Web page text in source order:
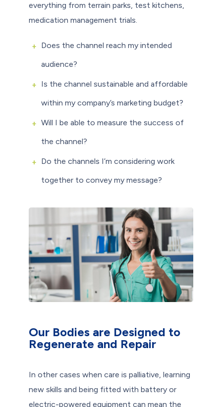
everything from terrain parks, test kitchens,
medication management trials.
Does the channel reach my intended
audience?
Is the channel sustainable and affordable
within my company’s marketing budget?
Will I be able to measure the success of
the channel?
Do the channels I’m considering work
together to convey my message?
Our Bodies are Designed to
Regenerate and Repair
In other cases when care is palliative, learning
new skills and being fitted with battery or
electric-powered equipment can mean the